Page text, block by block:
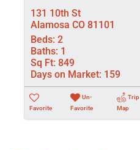
131 10th St
Alamosa CO 81101
Beds: 2
Baths: 1
Sq Ft: 849
Days on Market: 159
Favorite
Un-
Favorite
Trip
Map